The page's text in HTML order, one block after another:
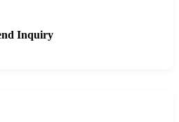
Inquiry